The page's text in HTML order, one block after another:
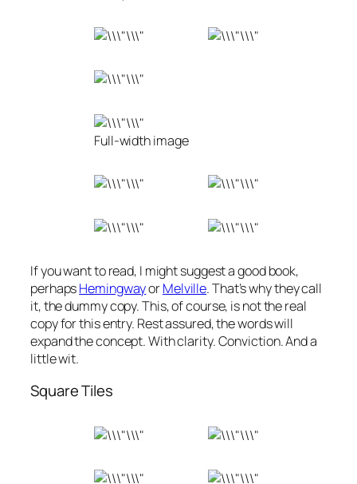
Full-width image
If you want to read, I might suggest a good book,
perhapsHemingwayorMelville. That’s why they call
it, the dummy copy. This, of course, is not the real
copy for this entry. Rest assured, the words will
expand the concept. With clarity. Conviction. And a
little wit.
Square Tiles